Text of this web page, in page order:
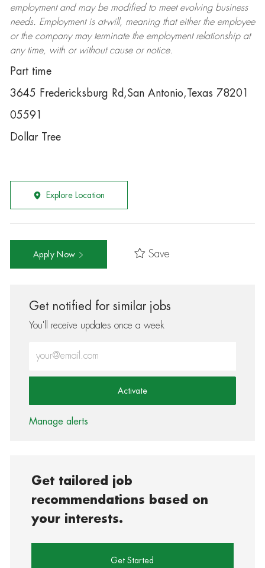
employment and may be modifiedto meet evolving business
needs. Employment is at-will, meaning that either the employee
or the company may terminatethe employment relationship at
any time, with or without cause or notice.
Part time
3645 Fredericksburg Rd,San Antonio,Texas 78201
05591
Dollar Tree
Explore Location
Apply Now Save
Get notified for similar jobs
You'll receive updates once a week
Activate
Manage alerts
Get tailored job
recommendations based on
your interests.
Get Started